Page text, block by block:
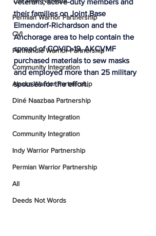
Permian Warrior Partnership
CVI
Panhandle Warrior Partnership
Community Integration
Alaska Warrior Partnership
Diné Naazbaa Partnership
Community Integration
Community Integration
Indy Warrior Partnership
Permian Warrior Partnership
All
Deeds Not Words
veterans, active-duty members and
their families on Joint Base
Elmendorf-Richardson and the
Anchorage area to help contain the
spread of COVID-19. AKCVMF
purchased materials to sew masks
and employed more than 25 military
spouses for the effort.